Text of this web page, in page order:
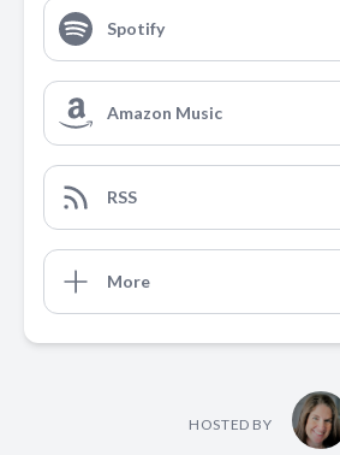
Spotify
Amazon Music
RSS
More
HOSTED BY